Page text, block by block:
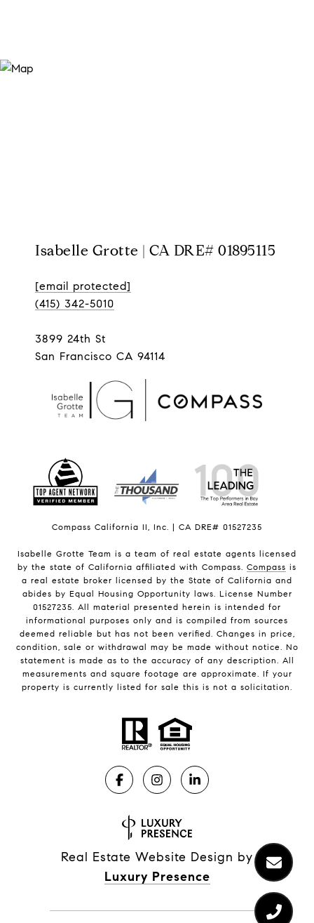
Isabelle Grotte | CA DRE# 01895115
[email protected]
(415) 342-5010
3899 24th St
San Francisco CA 94114
Compass California II, Inc. | CA DRE# 01527235
Isabelle Grotte Team is a team of real estate agents licensed
by the state of California affiliated with Compass. Compass is
a real estate broker licensed by the State of California and
abides by Equal Housing Opportunity laws. License Number
01527235. All material presented herein is intended for
informational purposes only and is compiled from sources
deemed reliable but has not been verified. Changes in price,
condition, sale or withdrawal may be made without notice. No
statement is made as to the accuracy of any description. All
measurements and square footage are approximate. If your
property is currently listed for sale this is not a solicitation.
Real Estate Website Design by
Luxury Presence